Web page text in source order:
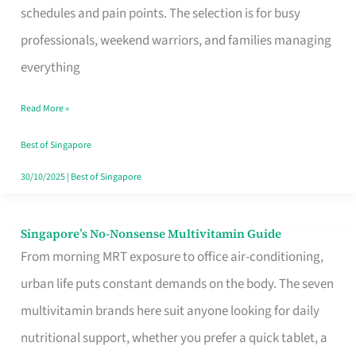
schedules and pain points. The selection is for busy
professionals, weekend warriors, and families managing
everything
Fits
Your
Tightest
Read More »
Best of Singapore
30/10/2025| Best of Singapore
Singapore’s No-Nonsense Multivitamin Guide
From morning MRT exposure to office air-conditioning,
urban life puts constant demands on the body. The seven
multivitamin brands here suit anyone looking for daily
nutritional support, whether you prefer a quick tablet, a
Singapore’s